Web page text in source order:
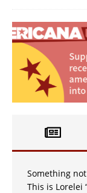
Something
This is Lorelei